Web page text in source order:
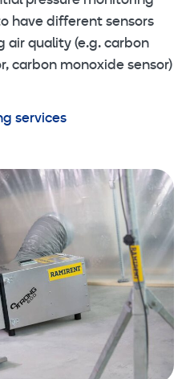
have different sensors
air quality (e.g. carbon
carbon monoxide sensor)
services